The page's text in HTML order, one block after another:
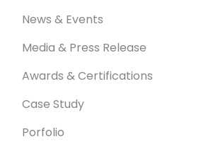
News & Events
Media & Press Release
Awards & Certifications
Case Study
Porfolio